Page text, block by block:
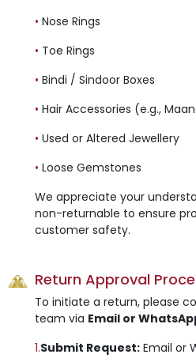
• Nose Rings
• Toe Rings
• Bindi / Sindoor Boxes
• Hair Accessories (e.g.,
• Used or Altered Jewellery
• Loose Gemstones
We appreciate your
non-returnable to ensure
customer safety.
Return Approval
To initiate a return, please
team via Email or
1.Submit Request: Email or